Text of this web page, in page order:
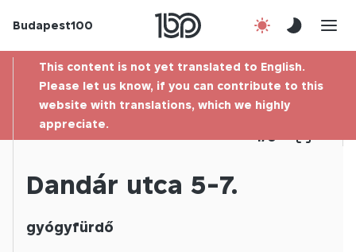
Budapest100
Contact
This content is not yet translated to English.
Please let us know, if you can contribute to this
website with translations, which we highly
appreciate.
1/0
Dandár utca 5-7.
gyógyfürdő